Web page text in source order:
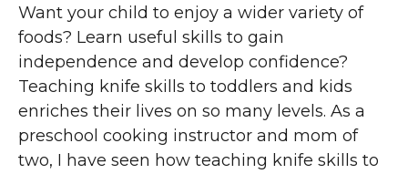
Want your child to enjoy a wider variety of
foods? Learn useful skills to gain
independence and develop confidence?
Teaching knife skills to toddlers and kids
enriches their lives on so many levels. As a
preschool cooking instructor and mom of
two, I have seen how teaching knife skills to